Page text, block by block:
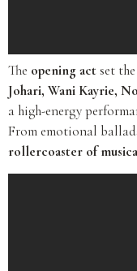
The opening actset
Johari, Wani Kayrie,
a high-energy
From emotional
rollercoaster of